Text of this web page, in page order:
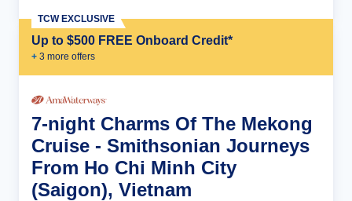
Up to $500 FREE Onboard Credit*
+ 3 more offers
TCW EXCLUSIVE
7-night Charms Of The Mekong
Cruise - Smithsonian Journeys
From Ho Chi Minh City
(Saigon), Vietnam